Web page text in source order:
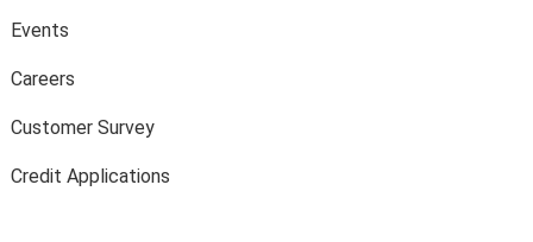
Events
Careers
Customer Survey
Credit Applications